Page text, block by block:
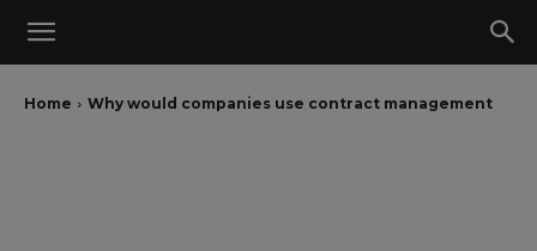
Home Why would companies use contract management